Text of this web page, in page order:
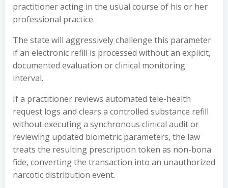
practitioner acting in the usual course of his or her
professional practice.
The state will aggressively challenge this parameter
if an electronic refill is processed without an explicit,
documented evaluation or clinical monitoring
interval.
If a practitioner reviews automated tele-health
request logs and clears a controlled substance refill
without executing a synchronous clinical audit or
reviewing updated biometric parameters, the law
treats the resulting prescription token as non-bona
fide, converting the transaction into an unauthorized
narcotic distribution event.